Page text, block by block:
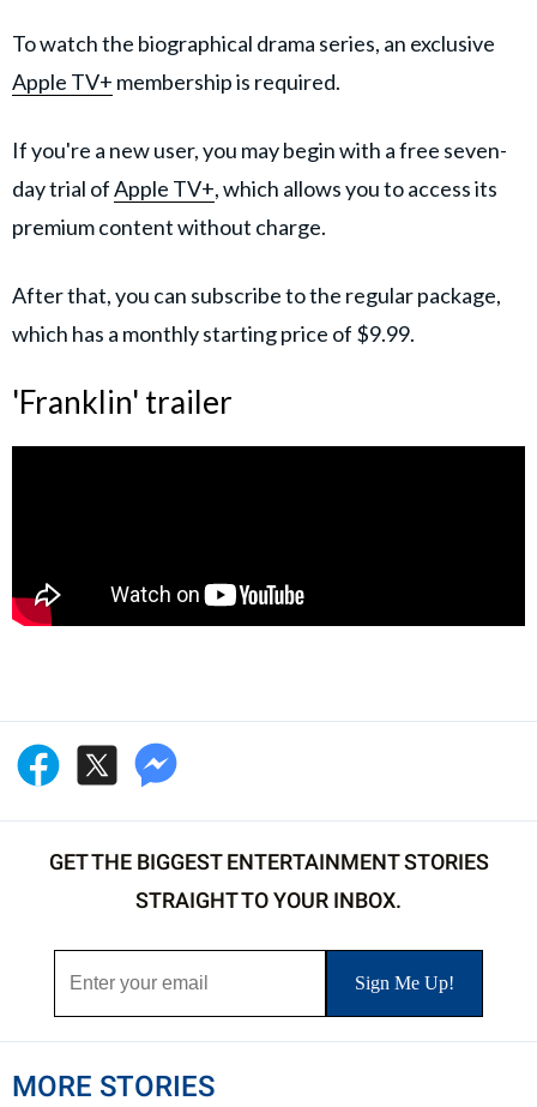
To watch the biographical drama series, an exclusive
Apple TV+ membership is required.
If you're a new user, you may begin with a free seven-
day trial ofApple TV+, which allows you to access its
premium content without charge.
After that, you can subscribe to the regular package,
which has a monthly starting price of $9.99.
'Franklin' trailer
GET THE BIGGEST ENTERTAINMENT STORIES
STRAIGHT TO YOUR INBOX.
MORE STORIES